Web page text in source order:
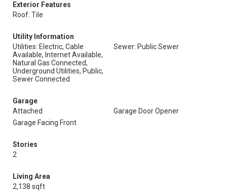
Exterior Features
Roof: Tile
Utility Information
Utilities: Electric, Cable
Available, Internet Available,
Natural Gas Connected,
Underground Utilities, Public,
Sewer Connected
Sewer: Public Sewer
Garage
Attached
Garage Door Opener
Garage Facing Front
Stories
2
Living Area
2,138 sqft